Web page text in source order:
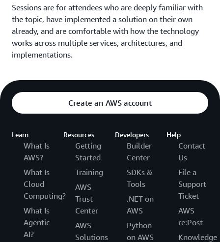
that these customers bring.
What's new in Amazon EC2
This session provides an overview of what’s new in the
Amazon EC2 portfolio, including updates on capabilities,
hybrid offerings.
AI/ML at the edge with real-world customer
deployments
Discover how enterprises and public sectors harness
AI/ML at the edge for optimized operations and citizen
service. From automating quality inspection via
Computer Vision to enhancing ad targeting with NLP,
explore real-time predictions, data privacy concerns, and
local processing scenarios. Learn how customers like
Mercado Libre, Corning, Apollo Hospitals, and GumGum
delivered innovative solutions with AWS AI/ML and edge
services.
Sessions are for attendees who are deeply familiar with
the topic, have implemented a solution on their own
already, and are comfortable with how the technology
works across multiple services, architectures, and
implementations.
Create an AWS account
Learn
What Is
AWS?
What Is
Cloud
Computing?
What Is
Agentic
AI?
Resources
Getting
Started
Training
AWS
Trust
Center
AWS
Solutions
Developers
Builder
Center
SDKs &
Tools
.NET on
AWS
Python
on AWS
Help
Contact
Us
File a
Support
Ticket
AWS
re:Post
Knowledge